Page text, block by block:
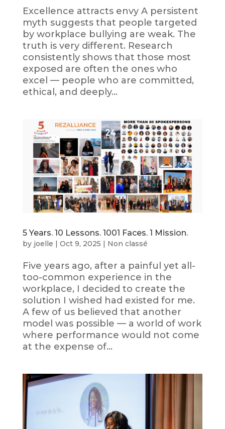
Excellence attracts envy A persistent
myth suggests that people targeted
by workplace bullying are weak. The
truth is very different. Research
consistently shows that those most
exposed are often the ones who
excel — people who are committed,
ethical, and deeply...
5 Years. 10 Lessons. 1001 Faces. 1 Mission.
by joelle | Oct 9, 2025 | Non classé
Five years ago, after a painful yet all-
too-common experience in the
workplace, I decided to create the
solution I wished had existed for me.
A few of us believed that another
model was possible — a world of work
where performance would not come
at the expense of...